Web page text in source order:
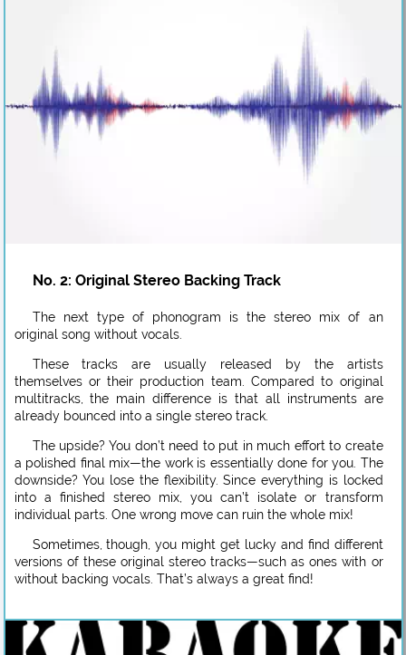
No. 2: Original Stereo Backing Track
The next type of phonogram is the stereo mix of an
original song without vocals.
These tracks are usually released by the artists
themselves or their production team. Compared to original
multitracks, the main difference is that all instruments are
already bounced into a single stereo track.
The upside? You don’t need to put in much effort to create
a polished final mix—the work is essentially done for you. The
downside? You lose the flexibility. Since everything is locked
into a finished stereo mix, you can’t isolate or transform
individual parts. One wrong move can ruin the whole mix!
Sometimes, though, you might get lucky and find different
versions of these original stereo tracks—such as ones with or
without backing vocals. That’s always a great find!